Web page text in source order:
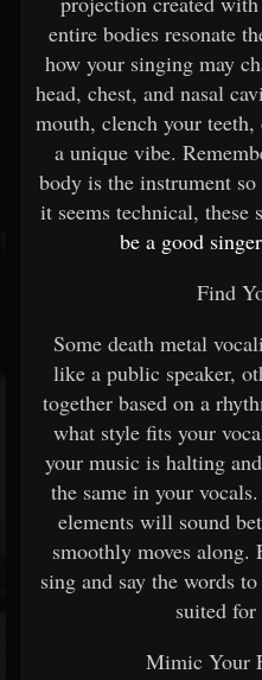
entire bodies resonate
how your singing may
head, chest, and nasal
mouth, clench your
a unique vibe.
body is the instrument
it seems technical, these
be a good singer
Find
Some death metal
like a public speaker,
together based on a
what style fits your
your music is halting
the same in your
elements will sound
smoothly moves
sing and say the words
suited for
Mimic Your